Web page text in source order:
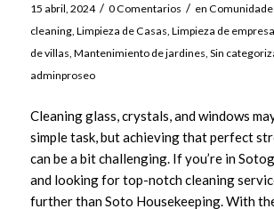
15 abril, 2024 / 0 Comentarios / en
cleaning, Limpieza de Casas, Limpieza de
de villas, Mantenimiento de jardines, Sin
adminproseo
Cleaning glass, crystals, and windows
simple task, but achieving that perfect
can be a bit challenging. If you’re in
and looking for top-notch cleaning
further than Soto Housekeeping. With